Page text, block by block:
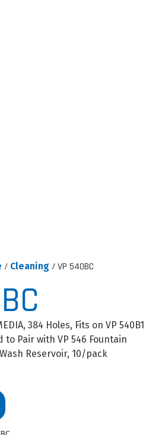
/ Cleaning / VP 540BC
384 Holes, Fits on VP 540B1
to Pair with VP 546 Fountain
Reservoir, 10/pack